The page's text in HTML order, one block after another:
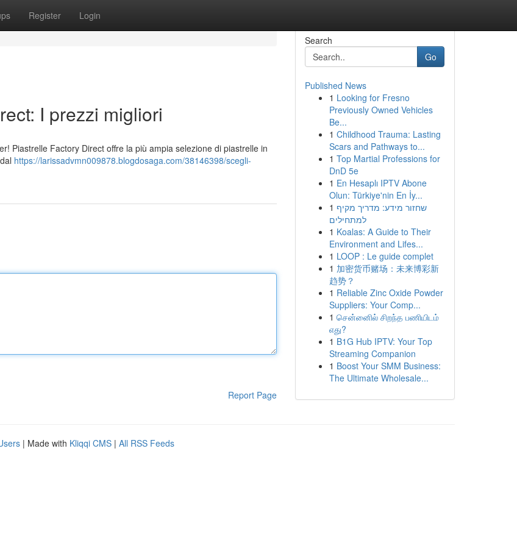
Register Login
I prezzi migliori
Piastrelle Factory Direct offre la più ampia selezione di piastrelle in
https://larissadvmn009878.blogdosaga.com/38146398/scegli-
Report Page
Search
Go
Published News
1 Looking for Fresno
Previously Owned Vehicles
Be...
1 Childhood Trauma: Lasting
Scars and Pathways to...
1 Top Martial Professions for
DnD 5e
1 En Hesaplı IPTV Abone
Olun: Türkiye'nin En İy...
1 שחזור מידע: מדריך מקיף
למתחילים
1 Koalas: A Guide to Their
Environment and Lifes...
1 LOOP : Le guide complet
1 加密货币赌场：未来博彩新
趋势？
1 Reliable Zinc Oxide Powder
Suppliers: Your Comp...
1 சென்னைில் சிறந்த பணியிடம்
எது?
1 B1G Hub IPTV: Your Top
Streaming Companion
1 Boost Your SMM Business:
The Ultimate Wholesale...
| Made with Kliqqi CMS | All RSS Feeds